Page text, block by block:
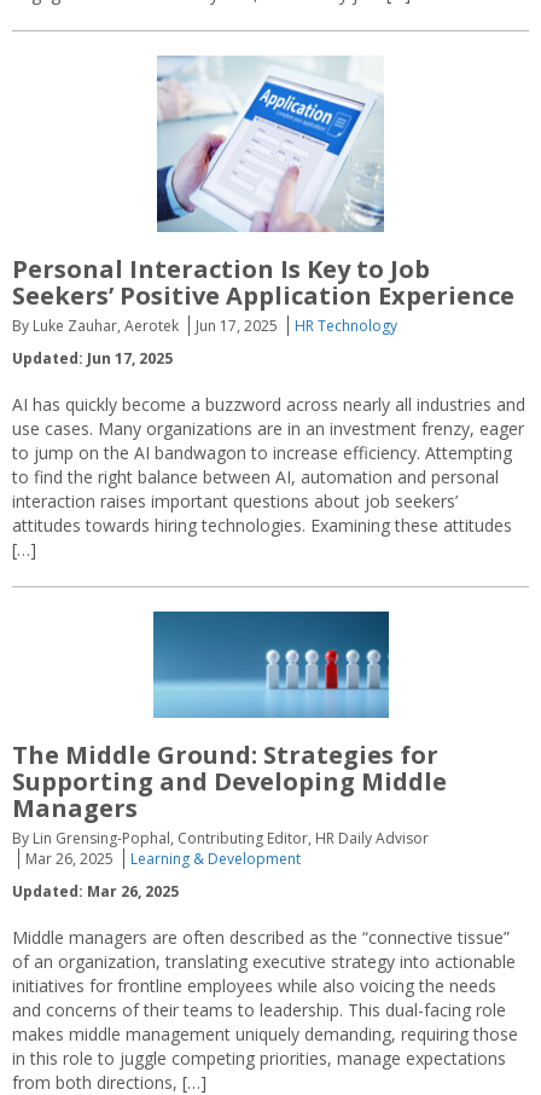
Personal Interaction Is Key to Job
Seekers’ Positive Application Experience
By Luke Zauhar, Aerotek Jun 17, 2025
HR Technology
Updated: Jun 17, 2025
AI has quickly become a buzzword across nearly all industries and
use cases. Many organizations are in an investment frenzy, eager
to jump on the AI bandwagon to increase efficiency. Attempting
to find the right balance between AI, automation and personal
interaction raises important questions about job seekers’
attitudes towards hiring technologies. Examining these attitudes
[…]
The Middle Ground: Strategies for
Supporting and Developing Middle
Managers
By Lin Grensing-Pophal, Contributing Editor, HR Daily Advisor
Mar 26, 2025
Learning & Development
Updated: Mar 26, 2025
Middle managers are often described as the “connective tissue”
of an organization, translating executive strategy into actionable
initiatives for frontline employees while also voicing the needs
and concerns of their teams to leadership. This dual-facing role
makes middle management uniquely demanding, requiring those
in this role to juggle competing priorities, manage expectations
from both directions, […]